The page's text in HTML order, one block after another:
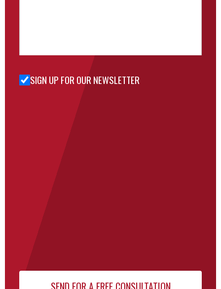
Sign Up
SIGN UP FOR OUR NEWSLETTER